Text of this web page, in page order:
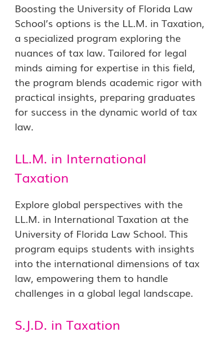
Boosting the University of Florida Law
School’s options is the LL.M. in Taxation,
a specialized program exploring the
nuances of tax law. Tailored for legal
minds aiming for expertise in this field,
the program blends academic rigor with
practical insights, preparing graduates
for success in the dynamic world of tax
law.
LL.M. in International
Taxation
Explore global perspectives with the
LL.M. in International Taxation at the
University of Florida Law School. This
program equips students with insights
into the international dimensions of tax
law, empowering them to handle
challenges in a global legal landscape.
S.J.D. in Taxation